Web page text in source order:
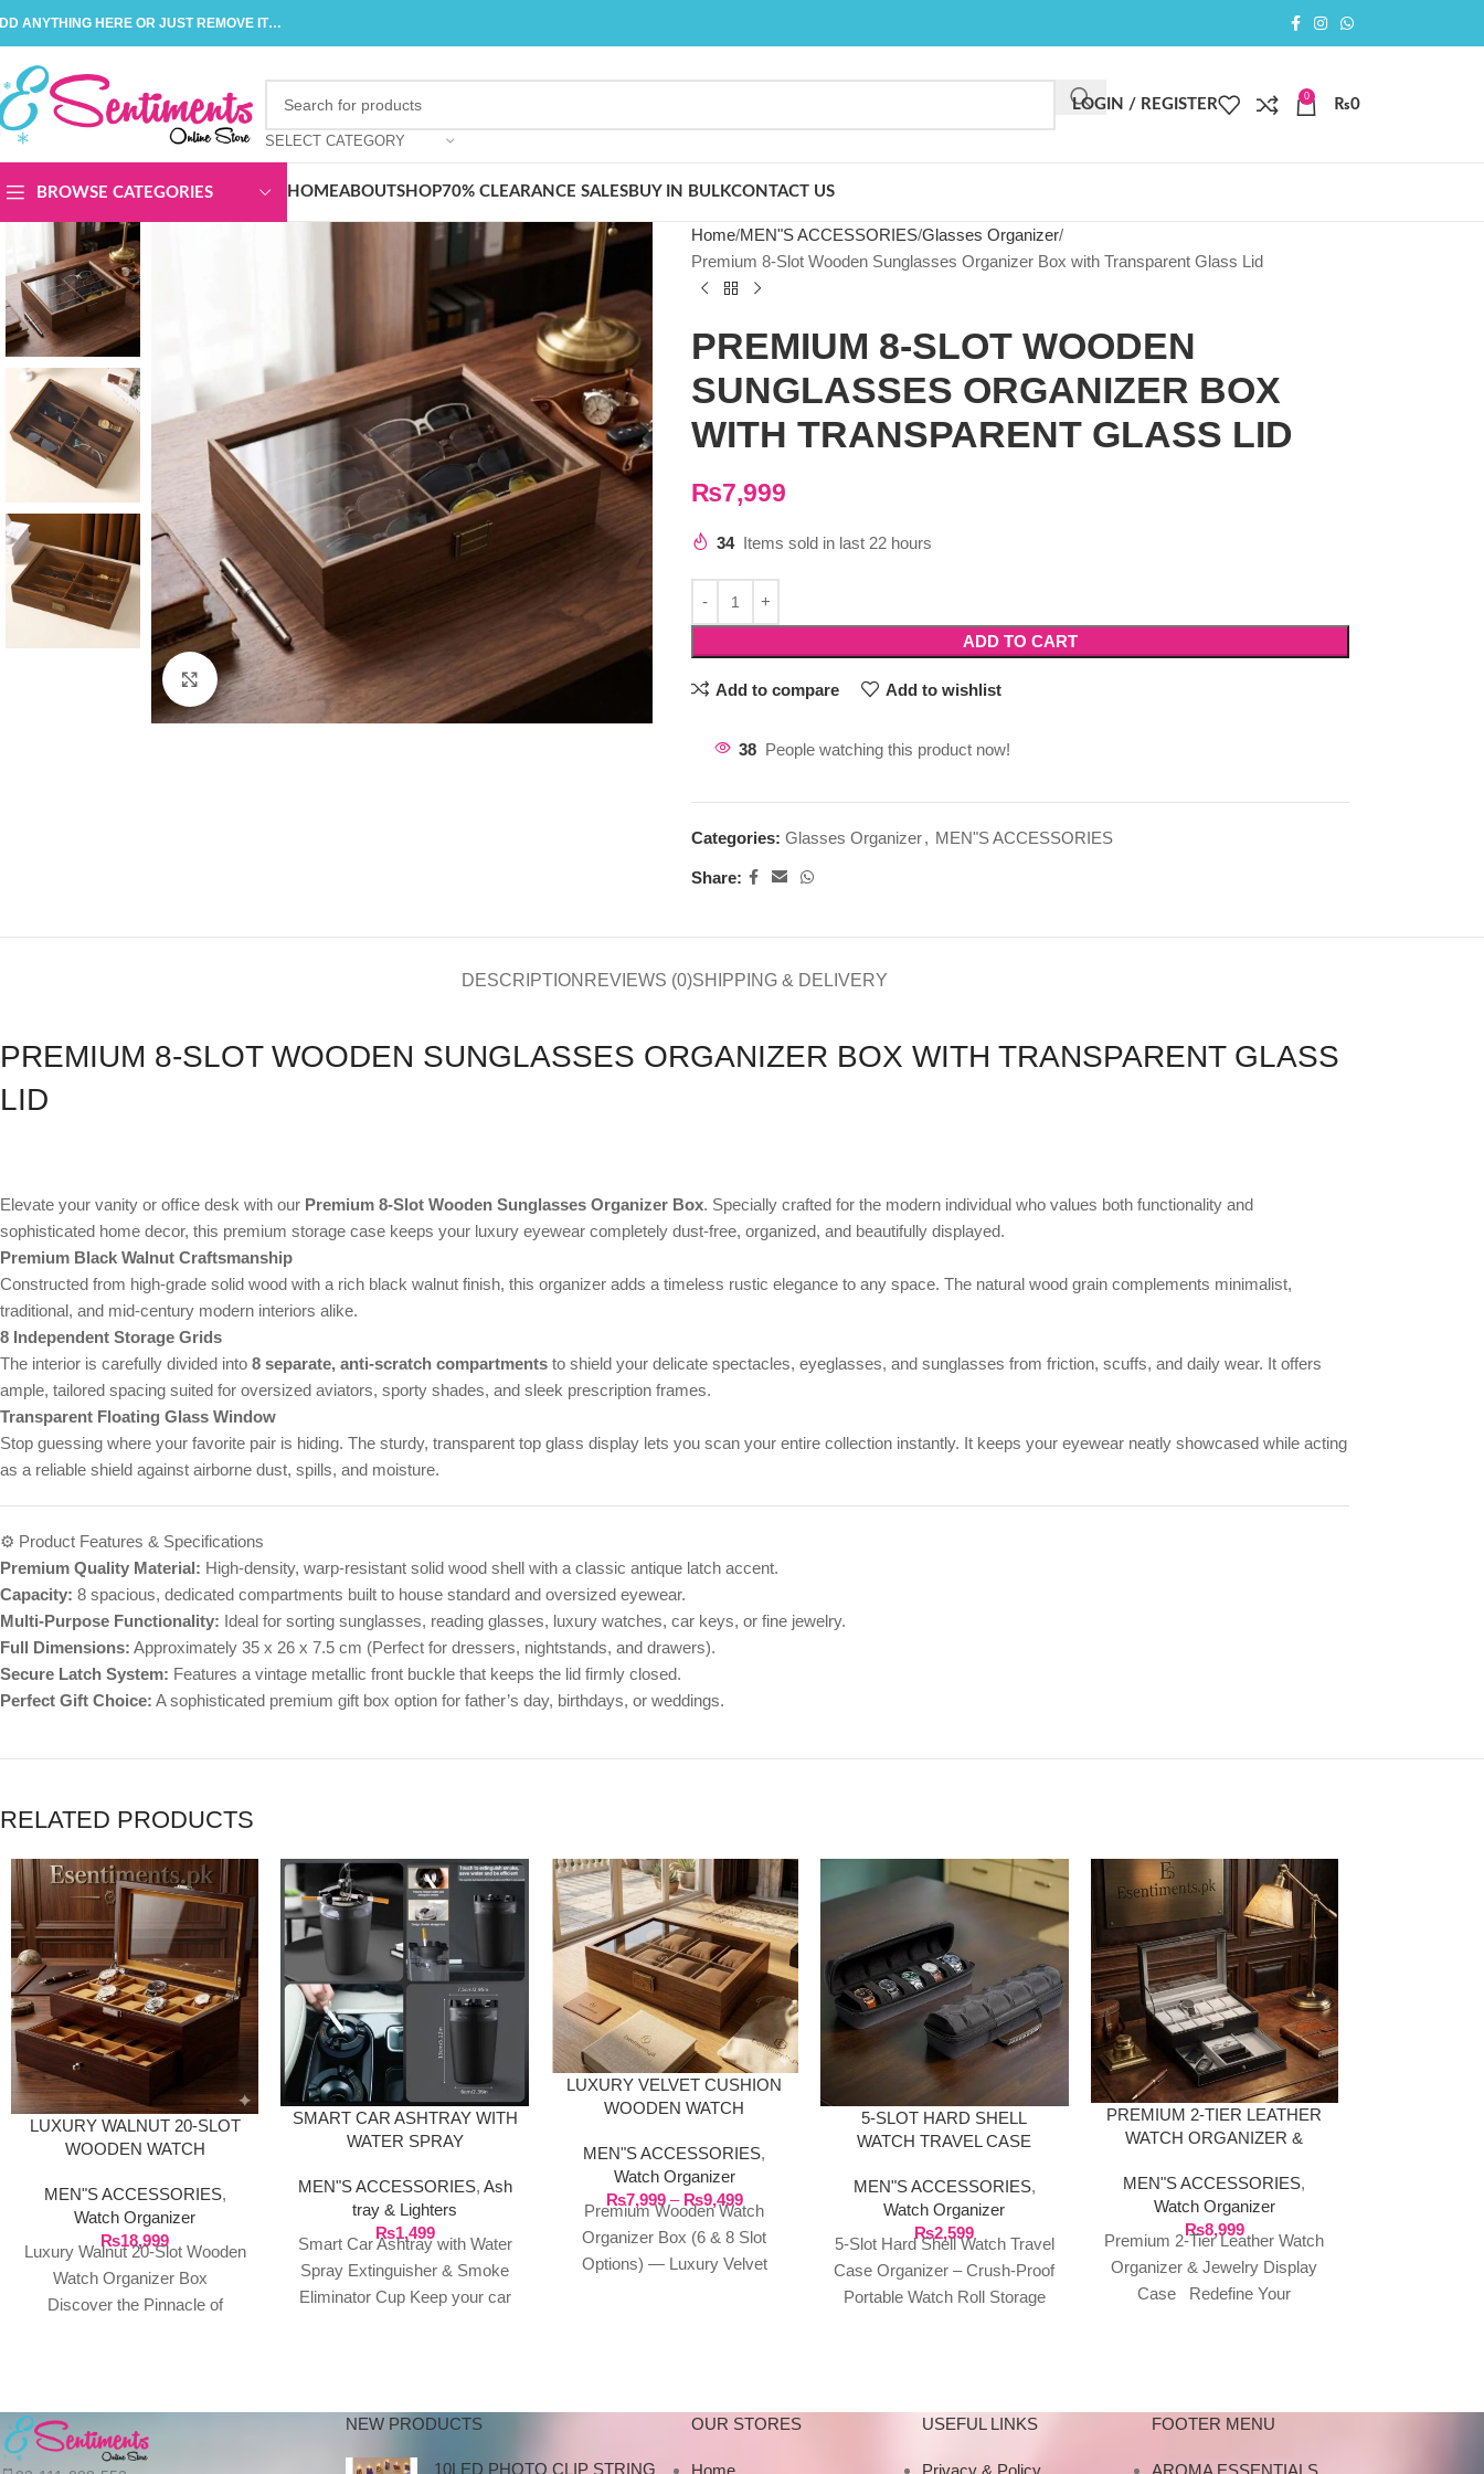
ANYTHING HERE OR JUST REMOVE IT…
SELECT CATEGORY
LOGIN / REGISTER
0
₨0
BROWSE CATEGORIES HOMEABOUTSHOP70% CLEARANCE SALES BUY IN BULKCONTACT US
Click to enlarge
Home MEN"S ACCESSORIES Glasses Organizer
Premium 8-Slot Wooden Sunglasses Organizer Box with Transparent Glass Lid
PREMIUM 8-SLOT WOODEN
SUNGLASSES ORGANIZER BOX
WITH TRANSPARENT GLASS LID
₨7,999
34 Items sold in last 22 hours
ADD TO CART
Add to compare Add to wishlist
38 People watching this product now!
Categories: Glasses Organizer, MEN"S ACCESSORIES
Share:
DESCRIPTION REVIEWS (0)SHIPPING & DELIVERY
PREMIUM 8-SLOT WOODEN SUNGLASSES ORGANIZER BOX WITH TRANSPARENT GLASS
LID
Elevate your vanity or office desk with our Premium 8-Slot Wooden Sunglasses Organizer Box. Specially crafted for the modern individual who values both functionality and
sophisticated home decor, this premium storage case keeps your luxury eyewear completely dust-free, organized, and beautifully displayed.
Premium Black Walnut Craftsmanship
Constructed from high-grade solid wood with a rich black walnut finish, this organizer adds a timeless rustic elegance to any space. The natural wood grain complements minimalist,
traditional, and mid-century modern interiors alike.
8 Independent Storage Grids
The interior is carefully divided into 8 separate, anti-scratch compartments to shield your delicate spectacles, eyeglasses, and sunglasses from friction, scuffs, and daily wear. It offers
ample, tailored spacing suited for oversized aviators, sporty shades, and sleek prescription frames.
Transparent Floating Glass Window
Stop guessing where your favorite pair is hiding. The sturdy, transparent top glass display lets you scan your entire collection instantly. It keeps your eyewear neatly showcased while acting
as a reliable shield against airborne dust, spills, and moisture.
⚙️ Product Features & Specifications
Premium Quality Material: High-density, warp-resistant solid wood shell with a classic antique latch accent.
Capacity: 8 spacious, dedicated compartments built to house standard and oversized eyewear.
Multi-Purpose Functionality: Ideal for sorting sunglasses, reading glasses, luxury watches, car keys, or fine jewelry.
Full Dimensions: Approximately 35 x 26 x 7.5 cm (Perfect for dressers, nightstands, and drawers).
Secure Latch System: Features a vintage metallic front buckle that keeps the lid firmly closed.
Perfect Gift Choice: A sophisticated premium gift box option for father’s day, birthdays, or weddings.
RELATED PRODUCTS
LUXURY WALNUT 20-SLOT
WOODEN WATCH
MEN"S ACCESSORIES,
Watch Organizer
₨18,999
Luxury Walnut 20-Slot Wooden
Watch Organizer Box
Discover the Pinnacle of
SMART CAR ASHTRAY WITH
WATER SPRAY
ELIMINATOR CUP
MEN"S ACCESSORIES, Ash
tray & Lighters
₨1,499
Smart Car Ashtray with Water
Spray Extinguisher & Smoke
Eliminator Cup Keep your car
LUXURY VELVET CUSHION
WOODEN WATCH
MEN"S ACCESSORIES,
Watch Organizer
₨7,999 – ₨9,499
Premium Wooden Watch
Organizer Box (6 & 8 Slot
Options) — Luxury Velvet
5-SLOT HARD SHELL
WATCH TRAVEL CASE
MEN"S ACCESSORIES,
Watch Organizer
₨2,599
5-Slot Hard Shell Watch Travel
Case Organizer – Crush-Proof
Portable Watch Roll Storage
PREMIUM 2-TIER LEATHER
WATCH ORGANIZER &
MEN"S ACCESSORIES,
Watch Organizer
₨8,999
Premium 2-Tier Leather Watch
Organizer & Jewelry Display
Case Redefine Your
NEW PRODUCTS
10LED PHOTO CLIP STRING
OUR STORES
Home
USEFUL LINKS
Privacy & Policy
FOOTER MENU
AROMA ESSENTIALS